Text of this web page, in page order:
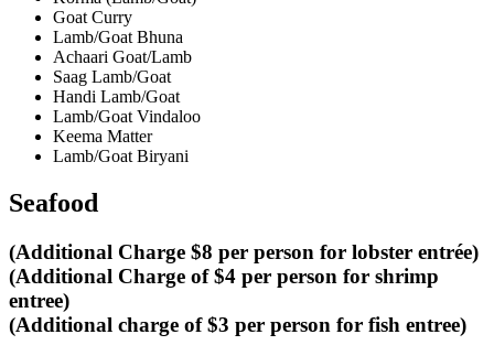
Goat Curry
Lamb/Goat Bhuna
Achaari Goat/Lamb
Saag Lamb/Goat
Handi Lamb/Goat
Lamb/Goat Vindaloo
Keema Matter
Lamb/Goat Biryani
Seafood
(Additional Charge $8 per person for lobster entrée)
(Additional Charge of $4 per person for shrimp
entree)
(Additional charge of $3 per person for fish entree)